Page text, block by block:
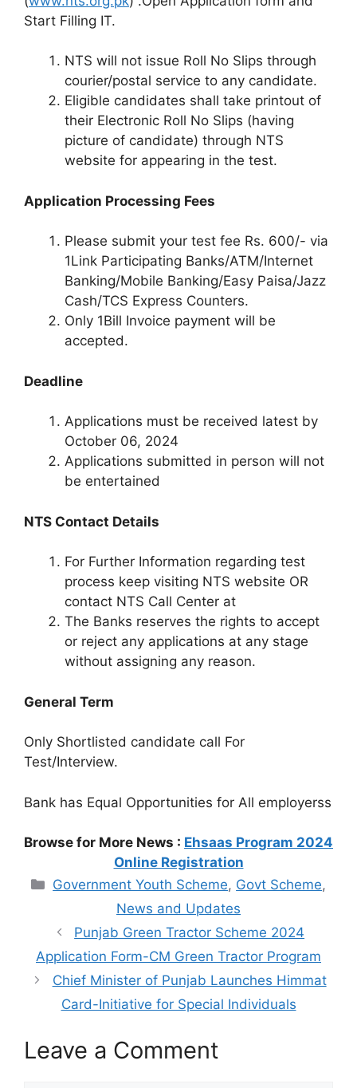
Start Filling IT.
NTS will not issue Roll No Slips through
courier/postal service to any candidate.
Eligible candidates shall take printout of
their Electronic Roll No Slips (having
picture of candidate) through NTS
website for appearing in the test.
Application Processing Fees
Please submit your test fee Rs. 600/- via
1Link Participating Banks/ATM/Internet
Banking/Mobile Banking/Easy Paisa/Jazz
Cash/TCS Express Counters.
Only 1Bill Invoice payment will be
accepted.
Deadline
Applications must be received latest by
October 06, 2024
Applications submitted in person will not
be entertained
NTS Contact Details
For Further Information regarding test
process keep visiting NTS website OR
contact NTS Call Center at
The Banks reserves the rights to accept
or reject any applications at any stage
without assigning any reason.
General Term
Only Shortlisted candidate call For
Test/Interview.
Bank has Equal Opportunities for All employerss
Browse for More News : Ehsaas Program 2024
Online Registration
Categories
Government Youth Scheme, Govt Scheme,
News and Updates
Punjab Green Tractor Scheme 2024
Application Form-CM Green Tractor Program
Chief Minister of Punjab Launches Himmat
Card-Initiative for Special Individuals
Leave a Comment